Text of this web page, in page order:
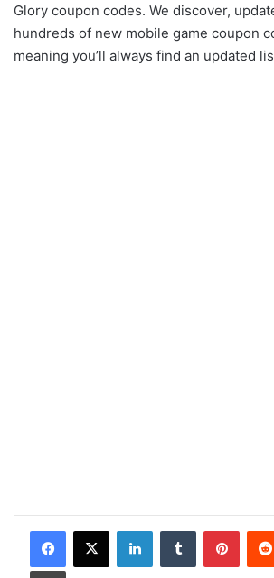
Glory coupon codes. We discover,
hundreds of new mobile game coupon
meaning you’ll always find an updated
LinkedInTumblr
Print